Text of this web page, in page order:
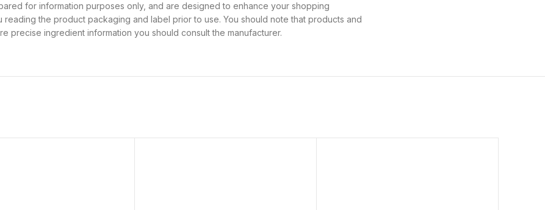
for information purposes only, and are designed to enhance your shopping
the product packaging and label prior to use. You should note that products and
precise ingredient information you should consult the manufacturer.